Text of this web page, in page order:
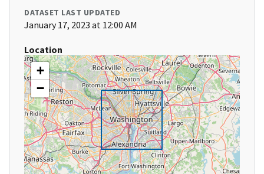
DATASET LAST UPDATED
January 17, 2023 at 12:00 AM
Location
+
−